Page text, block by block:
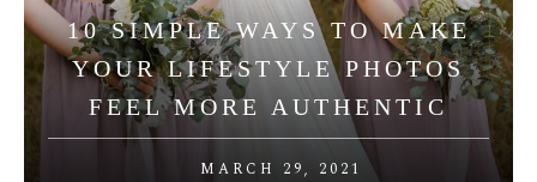
10 SIMPLE WAYS TO MAKE
YOUR LIFESTYLE PHOTOS
FEEL MORE AUTHENTIC
MARCH 29, 2021